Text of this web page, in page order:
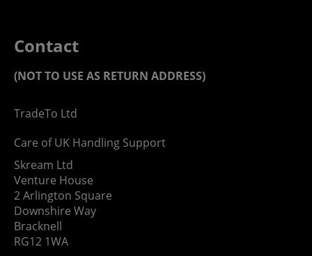
Contact
(NOT TO USE AS RETURN ADDRESS)
TradeTo Ltd
Care of UK Handling Support
Skream Ltd
Venture House
2 Arlington Square
Downshire Way
Bracknell
RG12 1WA